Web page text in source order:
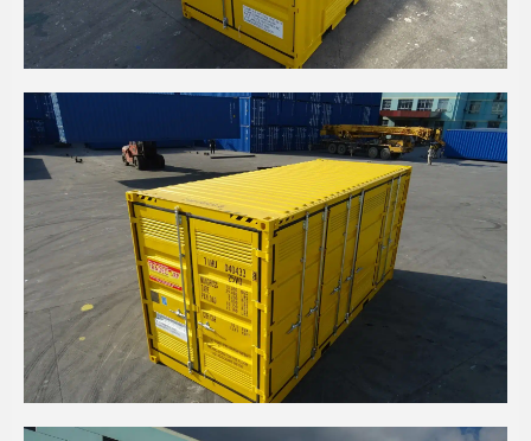
10' HIGH CUBE DANGEROUS GOODS
20' HIGH CUBE SIDE OPEN DANGEROUS GOODS